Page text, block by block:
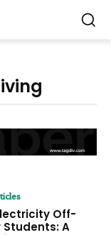
Off-
A